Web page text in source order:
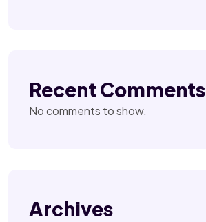
Recent Comments
No comments to show.
Archives